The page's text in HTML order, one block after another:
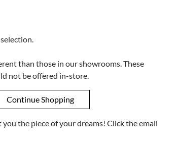
than those in our showrooms. These
not be offered in-store.
the piece of your dreams! Click the email